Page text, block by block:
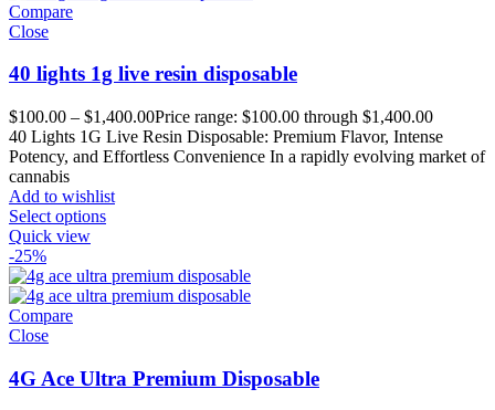
Compare
Close
40 lights 1g live resin disposable
$100.00 – $1,400.00Price range: $100.00 through $1,400.00
40 Lights 1G Live Resin Disposable: Premium Flavor, Intense
Potency, and Effortless Convenience In a rapidly evolving market of
cannabis
Add to wishlist
Select options
Quick view
-25%
Compare
Close
4G Ace Ultra Premium Disposable